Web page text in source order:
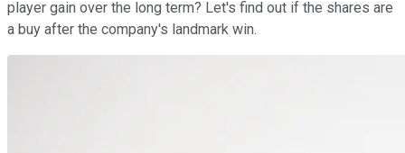
player gain over the long term? Let's find out if the shares are
a buy after the company's landmark win.